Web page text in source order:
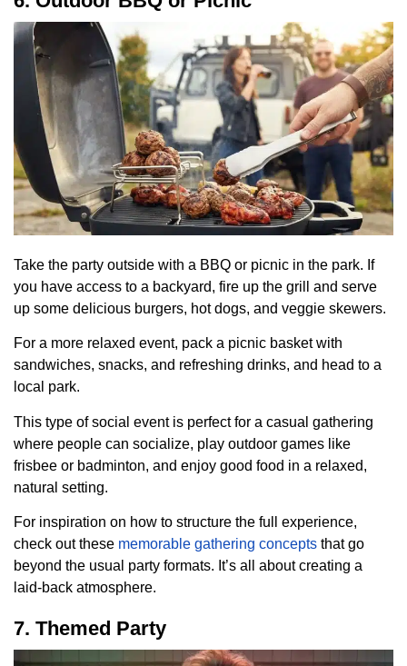
Take the party outside with a BBQ or picnic in the park. If
you have access to a backyard, fire up the grill and serve
up some delicious burgers, hot dogs, and veggie skewers.
For a more relaxed event, pack a picnic basket with
sandwiches, snacks, and refreshing drinks, and head to a
local park.
This type of social event is perfect for a casual gathering
where people can socialize, play outdoor games like
frisbee or badminton, and enjoy good food in a relaxed,
natural setting.
For inspiration on how to structure the full experience,
check out these memorable gathering concepts that go
beyond the usual party formats. It’s all about creating a
laid-back atmosphere.
7. Themed Party